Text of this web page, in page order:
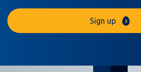
Sign up